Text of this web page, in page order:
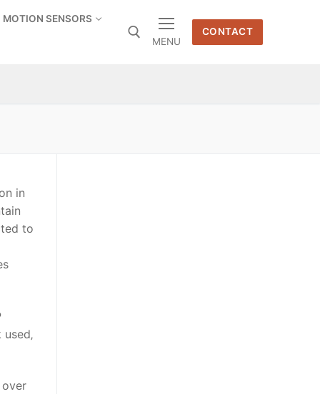
MOTION SENSORS
MENU
CONTACT
in
to